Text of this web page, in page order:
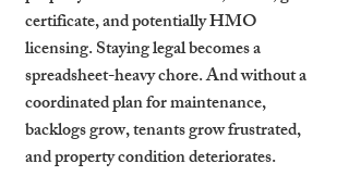
certificate, and potentially HMO
licensing. Staying legal becomes a
spreadsheet-heavy chore. And without a
coordinated plan for maintenance,
backlogs grow, tenants grow frustrated,
and property condition deteriorates.